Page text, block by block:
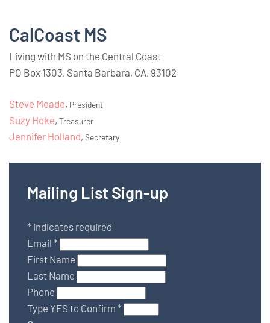
CalCoast MS
Living with MS on the Central Coast
PO Box 1303, Santa Barbara, CA, 93102
Steve Meade, President
Suzy Hoke, Treasurer
Jennifer Holland, Secretary
Mailing List Sign-up
* indicates required
Email *
First Name
Last Name
Phone
Type YES to Confirm *